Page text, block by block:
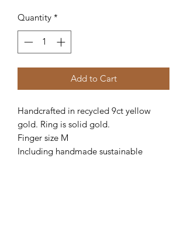
Quantity *
Add to Cart
Handcrafted in recycled 9ct yellow
gold. Ring is solid gold.
Finger size M
Including handmade sustainable